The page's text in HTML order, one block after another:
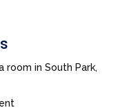
in South Park,